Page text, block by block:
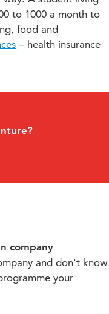
have a specific
coordinator,
reflects a (logical)
be followed
or more)
to 1000 a month to
food and
– health insurance
company
and don't know
your